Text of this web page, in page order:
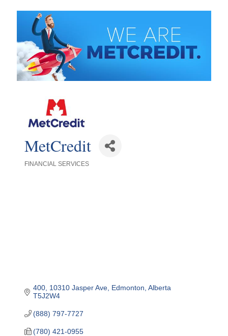
MetCredit
FINANCIAL SERVICES
400, 10310 Jasper Ave Edmonton Alberta
T5J2W4
(888) 797-7727
(780) 421-0955